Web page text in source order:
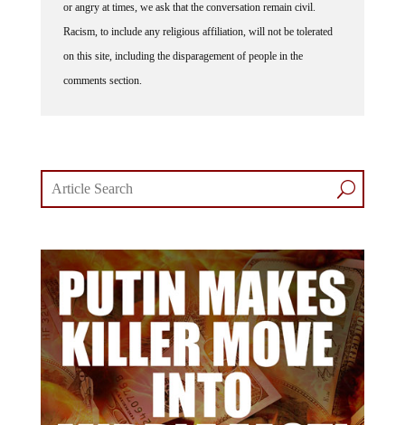
or angry at times, we ask that the conversation remain civil.
Racism, to include any religious affiliation, will not be tolerated
on this site, including the disparagement of people in the
comments section.